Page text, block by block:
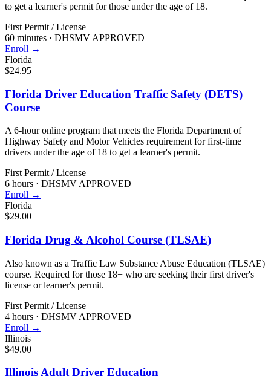
to get a learner's permit for those under the age of 18.
First Permit / License
60 minutes · DHSMV APPROVED
Enroll →
Florida
$24.95
Florida Driver Education Traffic Safety (DETS)
Course
A 6-hour online program that meets the Florida Department of
Highway Safety and Motor Vehicles requirement for first-time
drivers under the age of 18 to get a learner's permit.
First Permit / License
6 hours · DHSMV APPROVED
Enroll →
Florida
$29.00
Florida Drug & Alcohol Course (TLSAE)
Also known as a Traffic Law Substance Abuse Education (TLSAE)
course. Required for those 18+ who are seeking their first driver's
license or learner's permit.
First Permit / License
4 hours · DHSMV APPROVED
Enroll →
Illinois
$49.00
Illinois Adult Driver Education